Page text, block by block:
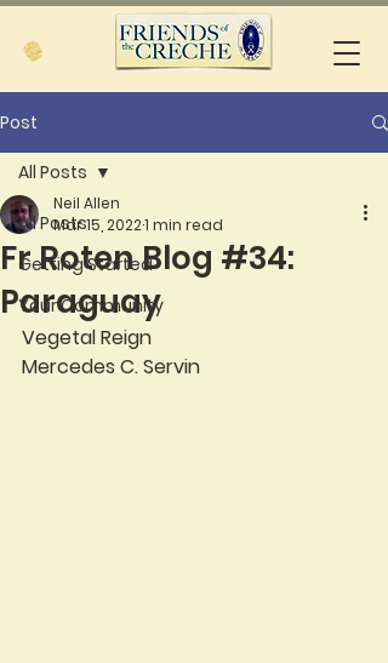
Post
All Posts
Getting Started
Your Community
All Posts
Fr Roten Blog #34:
Paraguay
Neil Allen
Mar 15, 20221 min read
Vegetal Reign
Mercedes C. Servin